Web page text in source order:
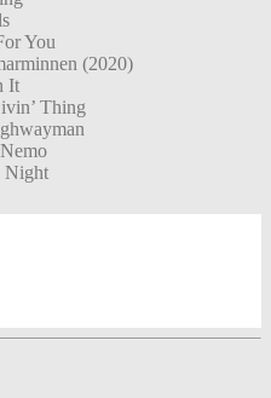
You
(2020)
It
Thing
Night